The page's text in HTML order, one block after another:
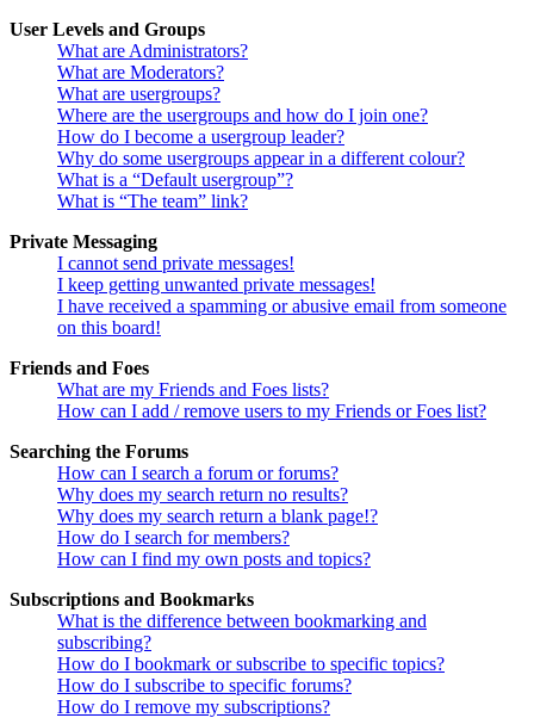
User Levels and Groups
What are Administrators?
What are Moderators?
What are usergroups?
Where are the usergroups and how do I join one?
How do I become a usergroup leader?
Why do some usergroups appear in a different colour?
What is a “Default usergroup”?
What is “The team” link?
Private Messaging
I cannot send private messages!
I keep getting unwanted private messages!
I have received a spamming or abusive email from someone
on this board!
Friends and Foes
What are my Friends and Foes lists?
How can I add / remove users to my Friends or Foes list?
Searching the Forums
How can I search a forum or forums?
Why does my search return no results?
Why does my search return a blank page!?
How do I search for members?
How can I find my own posts and topics?
Subscriptions and Bookmarks
What is the difference between bookmarking and
subscribing?
How do I bookmark or subscribe to specific topics?
How do I subscribe to specific forums?
How do I remove my subscriptions?